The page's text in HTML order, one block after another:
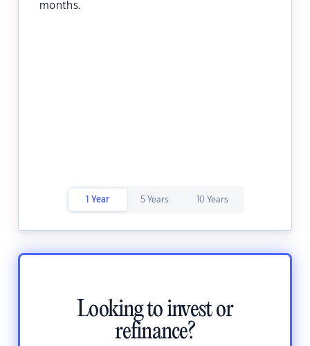
months.
1 Year 5 Years 10 Years
Looking to invest or
refinance?